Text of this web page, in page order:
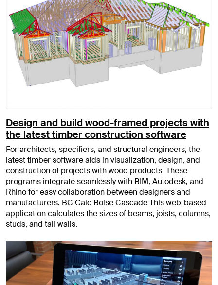
Design and build wood-framed projects with
the latest timber construction software
For architects, specifiers, and structural engineers, the
latest timber software aids in visualization, design, and
construction of projects with wood products. These
programs integrate seamlessly with BIM, Autodesk, and
Rhino for easy collaboration between designers and
manufacturers. BC Calc Boise Cascade This web-based
application calculates the sizes of beams, joists, columns,
studs, and tall walls.